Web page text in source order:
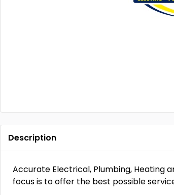
Description
Accurate Electrical, Plumbing, Heating
focus is to offer the best possible